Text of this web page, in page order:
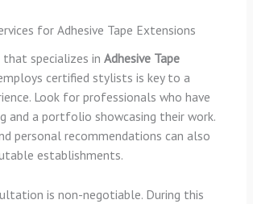
for Adhesive Tape Extensions
specializes in Adhesive Tape
certified stylists is key to a
Look for professionals who have
and a portfolio showcasing their work.
personal recommendations can also
establishments.
is non-negotiable. During this